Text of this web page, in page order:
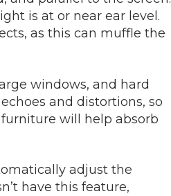
is at or near ear level.
as this can muffle the
windows, and hard
and distortions, so
will help absorb
adjust the
have this feature,